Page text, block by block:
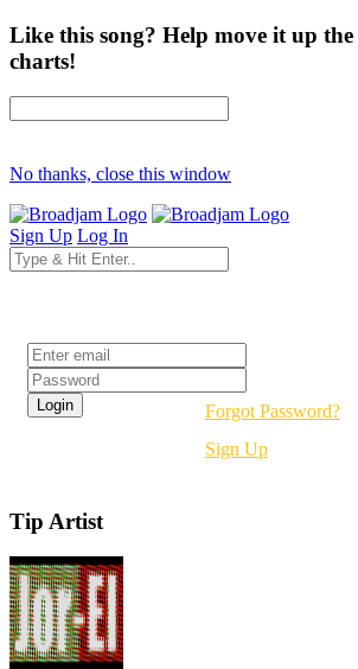
Like this song? Help move it up
charts!
No thanks, close this window
Sign Up Log In
Forgot Password?
Sign Up
Tip Artist